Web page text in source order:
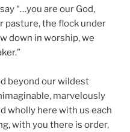
“…you are our God,
pasture, the flock under
down in worship, we
beyond our wildest
marvelously
wholly here with us each
with you there is order,